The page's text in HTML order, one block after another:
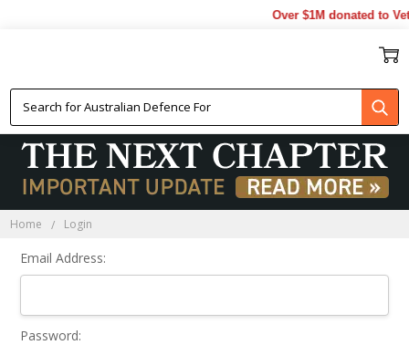
Over $1M donated to
Home Login
Email Address:
Password: